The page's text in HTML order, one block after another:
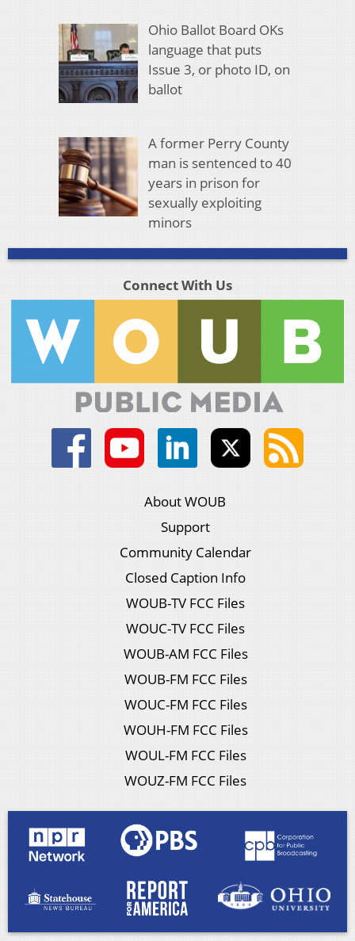
Ohio Ballot Board OKs
language that puts
Issue 3, or photo ID, on
ballot
A former Perry County
man is sentenced to 40
years in prison for
sexually exploiting
minors
Connect With Us
About WOUB
Support
Community Calendar
Closed Caption Info
WOUB-TV FCC Files
WOUC-TV FCC Files
WOUB-AM FCC Files
WOUB-FM FCC Files
WOUC-FM FCC Files
WOUH-FM FCC Files
WOUL-FM FCC Files
WOUZ-FM FCC Files